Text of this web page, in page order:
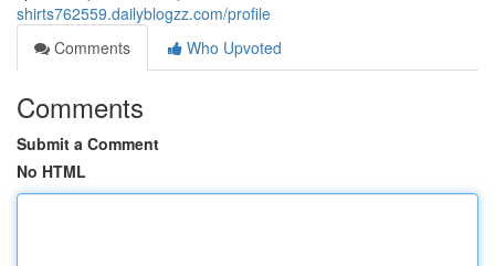
shirts762559.dailyblogzz.com/profile
Comments
Who Upvoted
Comments
Submit a Comment
No HTML